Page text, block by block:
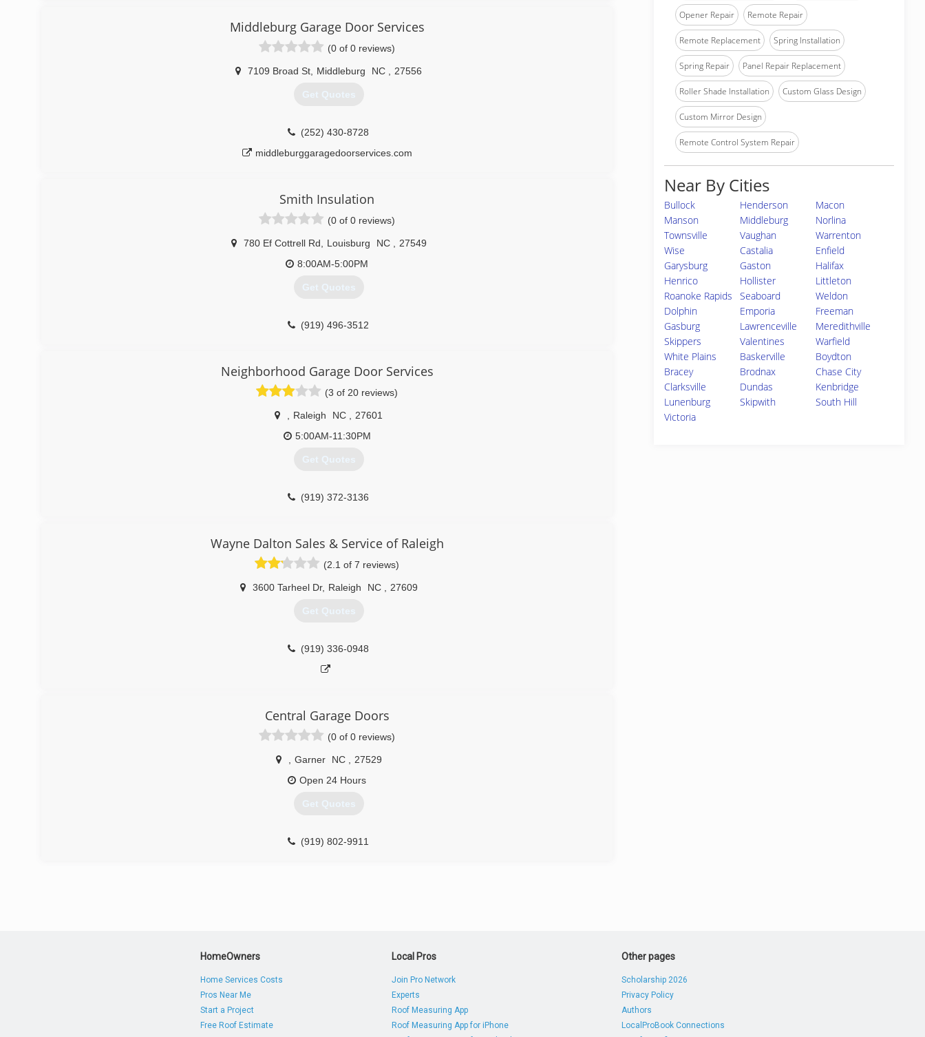
katesgaragedoors.com
Middleburg Garage Door Services
(0 of 0 reviews)
7109 Broad St Middleburg NC 27556
Get Quotes
(252) 430-8728
middleburggaragedoorservices.com
Smith Insulation
(0 of 0 reviews)
780 Ef Cottrell Rd Louisburg NC
27549
8:00AM-5:00PM
Get Quotes
(919) 496-3512
Neighborhood Garage Door Services
(3 of 20 reviews)
Raleigh NC
27601
5:00AM-11:30PM
Get Quotes
(919) 372-3136
Wayne Dalton Sales & Service of Raleigh
(2.1 of 7 reviews)
3600 Tarheel Dr, Raleigh NC 27609
Get Quotes
(919) 336-0948
Central Garage Doors
(0 of 0 reviews)
Garner NC
27529
Open 24 Hours
Get Quotes
(919) 802-9911
Opener Repair Remote Repair
Remote Replacement Spring Installation
Spring Repair Panel Repair Replacement
Roller Shade Installation Custom Glass Design
Custom Mirror Design
Remote Control System Repair
Near By Cities
Bullock Henderson
Macon
Manson
Middleburg
Norlina
Townsville
Vaughan
Warrenton
Wise
Castalia
Enfield
Garysburg
Gaston
Halifax
Henrico
Hollister
Littleton
Roanoke Rapids
Seaboard
Weldon
Dolphin
Emporia
Freeman
Gasburg
Lawrenceville
Meredithville
Skippers
Valentines
Warfield
White Plains
Baskerville
Boydton
Bracey
Brodnax
Chase City
Clarksville
Dundas
Kenbridge
Lunenburg
Skipwith
South Hill
Victoria
HomeOwners
Home Services Costs
Pros Near Me
Start a Project
Free Roof Estimate
Local Pros
Join Pro Network
Experts
Roof Measuring App
Roof Measuring App for iPhone
Other pages
Scholarship 2026
Privacy Policy
Authors
LocalProBook Connections